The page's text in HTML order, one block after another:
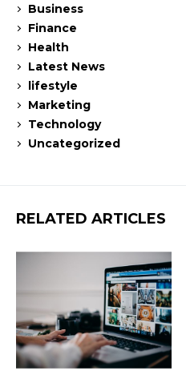
Business
Finance
Health
Latest News
lifestyle
Marketing
Technology
Uncategorized
RELATED ARTICLES